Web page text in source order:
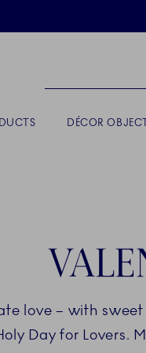
DÉCOR
love – with
Day for Lovers.